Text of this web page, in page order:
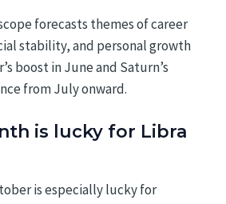
forecasts themes of career
stability, and personal growth
boost in June and Saturn’s
from July onward.
is lucky for Libra
is especially lucky for